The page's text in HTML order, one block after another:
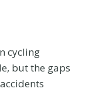
cycling
but the gaps